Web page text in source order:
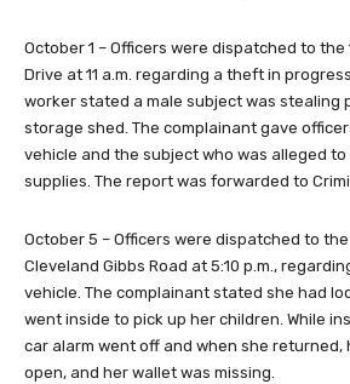
October 1 – Officers were dispatched to the
Drive at 11 a.m. regarding a theft in
worker stated a male subject was stealing
storage shed. The complainant gave
vehicle and the subject who was alleged
supplies. The report was forwarded to
October 5 – Officers were dispatched to
Cleveland Gibbs Road at 5:10 p.m.,
vehicle. The complainant stated she had
went inside to pick up her children. While
car alarm went off and when she returned,
open, and her wallet was missing.